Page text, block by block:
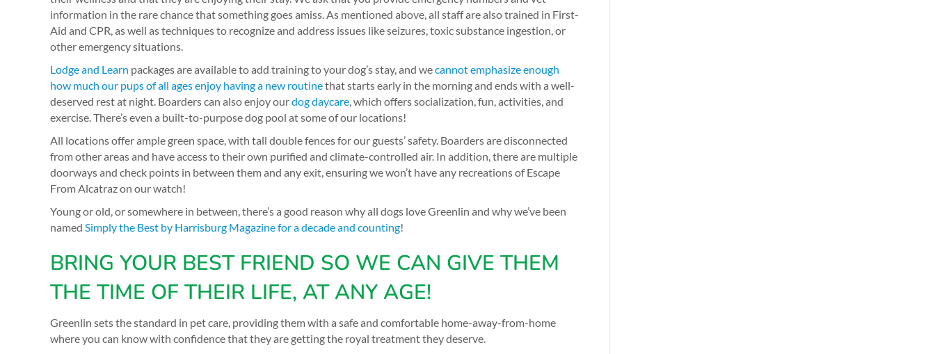
information in the rare chance that something goes amiss. As mentioned above, all staff are also trained in First-
Aid and CPR, as well as techniques to recognize and address issues like seizures, toxic substance ingestion, or
other emergency situations.
Lodge and Learn packages are available to add training to your dog’s stay, and wecannot emphasize enough
how much our pups of all ages enjoy having a new routinethat starts early in the morning and ends with a well-
deserved rest at night. Boarders can also enjoy ourdog daycare, which offers socialization, fun, activities, and
exercise. There’s even a built-to-purpose dog pool at some of our locations!
All locations offer ample green space, with tall double fences for our guests’ safety. Boarders are disconnected
from other areas and have access to their own purified and climate-controlled air. In addition, there are multiple
doorways and check points in between them and any exit, ensuring we won’t have any recreations of Escape
From Alcatraz on our watch!
Young or old, or somewhere in between, there’s a good reason why all dogs love Greenlin and why we’ve been
named Simply the Best by Harrisburg Magazine for a decade and counting!
BRING YOUR BEST FRIEND SO WE CAN GIVE THEM
THE TIME OF THEIR LIFE, AT ANY AGE!
Greenlin sets the standard in pet care, providing them with a safe and comfortable home-away-from-home
where you can know with confidence that they are getting the royal treatment they deserve.